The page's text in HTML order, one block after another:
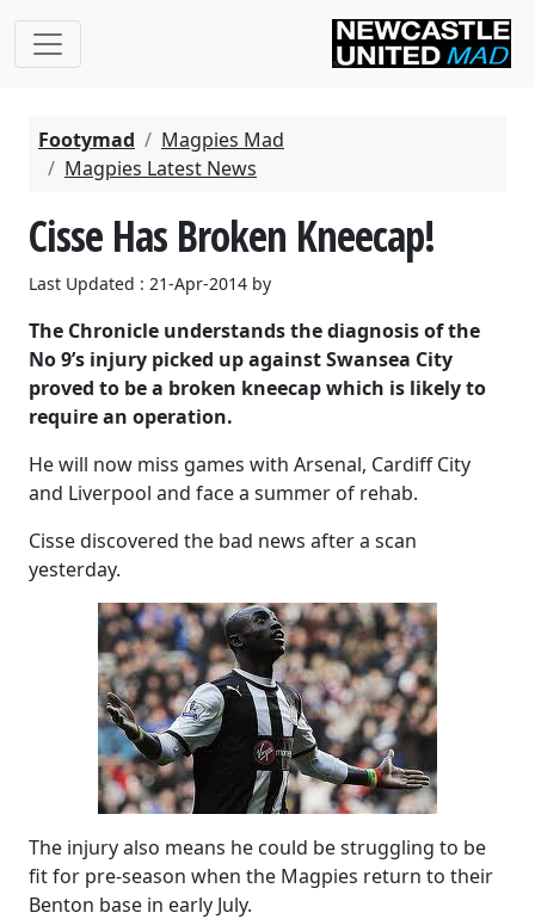
Footymad
Magpies Mad
Magpies Latest News
Cisse Has Broken Kneecap!
Last Updated : 21-Apr-2014 by
The Chronicle understands the diagnosis of the
No 9’s injury picked up against Swansea City
proved to be a broken kneecap which is likely to
require an operation.
He will now miss games with Arsenal, Cardiff City
and Liverpool and face a summer of rehab.
Cisse discovered the bad news after a scan
yesterday.
The injury also means he could be struggling to be
fit for pre-season when the Magpies return to their
Benton base in early July.